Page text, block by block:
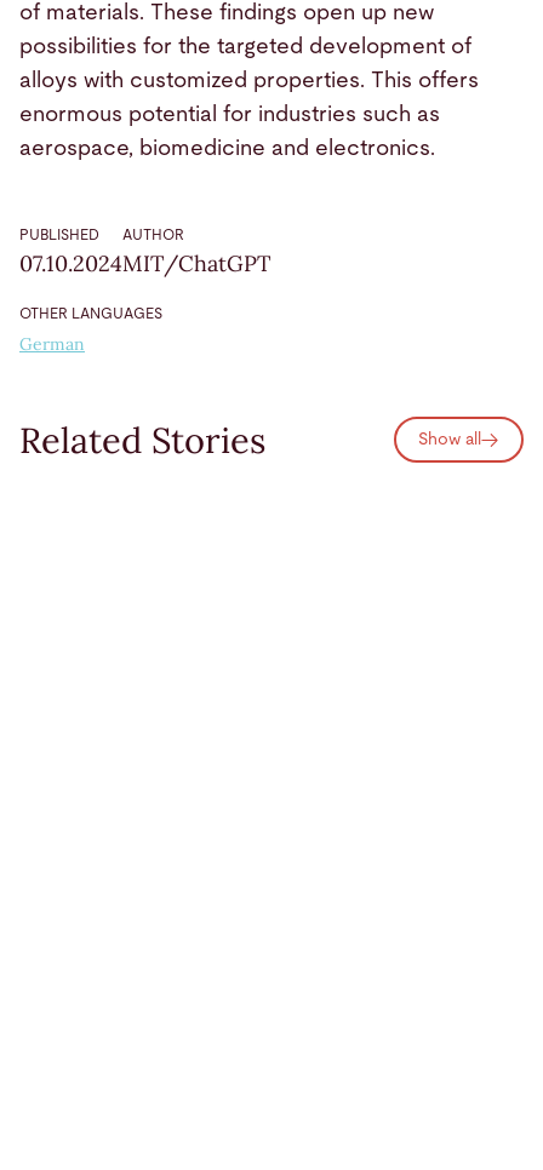
PUBLISHED
07.10.2024
AUTHOR
MIT/ChatGPT
OTHER LANGUAGES
German
of materials. These findings open up new
possibilities for the targeted development of
alloys with customized properties. This offers
enormous potential for industries such as
aerospace, biomedicine and electronics.
Related Stories Show all